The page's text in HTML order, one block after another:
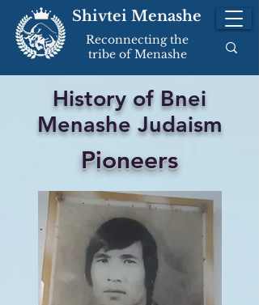
Shivtei Menashe
Reconnecting the
tribe of Menashe
History of Bnei
Menashe Judaism
Pioneers